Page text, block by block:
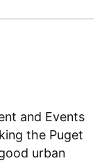
and Events
the Puget
urban